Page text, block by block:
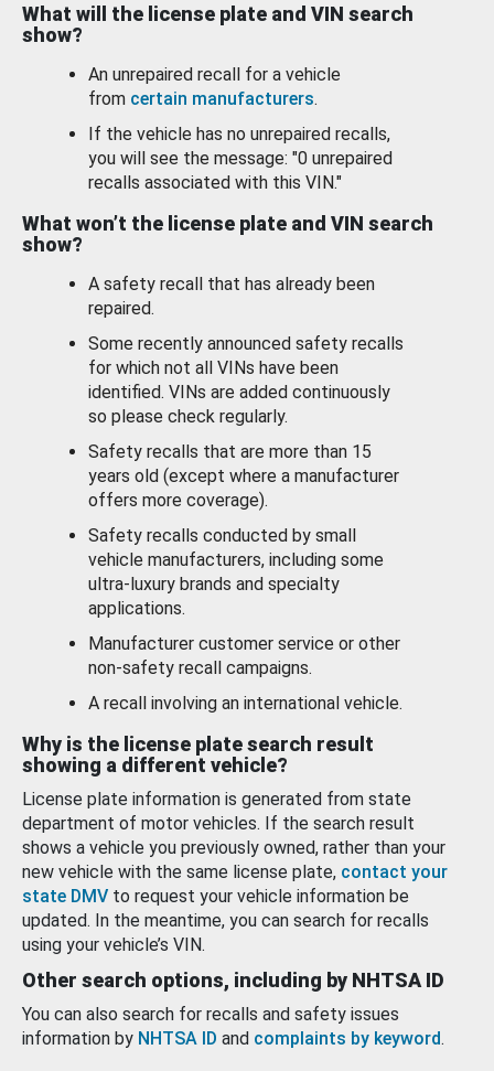
What will the license plate and VIN search
show?
An unrepaired recall for a vehicle
from certain manufacturers.
If the vehicle has no unrepaired recalls,
you will see the message: "0 unrepaired
recalls associated with this VIN."
What won’t the license plate and VIN search
show?
A safety recall that has already been
repaired.
Some recently announced safety recalls
for which not all VINs have been
identified. VINs are added continuously
so please check regularly.
Safety recalls that are more than 15
years old (except where a manufacturer
offers more coverage).
Safety recalls conducted by small
vehicle manufacturers, including some
ultra-luxury brands and specialty
applications.
Manufacturer customer service or other
non-safety recall campaigns.
A recall involving an international vehicle.
Why is the license plate search result
showing a different vehicle?
License plate information is generated from state
department of motor vehicles. If the search result
shows a vehicle you previously owned, rather than your
new vehicle with the same license plate, contact your
state DMV to request your vehicle information be
updated. In the meantime, you can search for recalls
using your vehicle’s VIN.
Other search options, including by NHTSA ID
You can also search for recalls and safety issues
information by NHTSA ID and complaints by keyword.